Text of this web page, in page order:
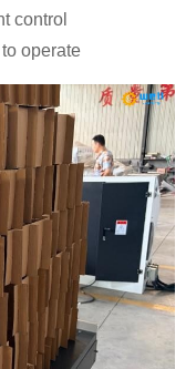
control
operate